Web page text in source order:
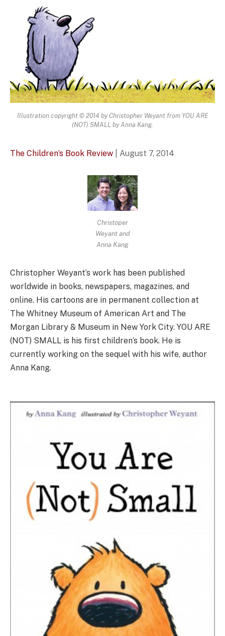
Illustration copyright © 2014 by Christopher Weyant from YOU ARE
(NOT) SMALL by Anna Kang.
The Children’s Book Review | August 7, 2014
Christoper
Weyant and
Anna Kang
Christopher Weyant’s work has been published
worldwide in books, newspapers, magazines, and
online. His cartoons are in permanent collection at
The Whitney Museum of American Art and The
Morgan Library & Museum in New York City. YOU ARE
(NOT) SMALL is his first children’s book. He is
currently working on the sequel with his wife, author
Anna Kang.